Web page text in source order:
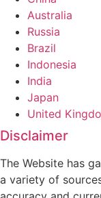
Australia
Russia
Brazil
Indonesia
India
Japan
United
Disclaimer
The Website has
a variety of